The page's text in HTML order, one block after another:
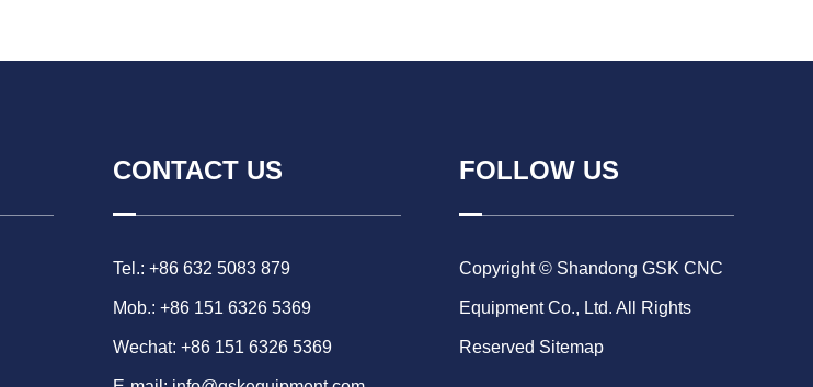
CONTACT US
Tel.: +86 632 5083 879
Mob.: +86 151 6326 5369
Wechat: +86 151 6326 5369
FOLLOW US
Copyright © Shandong GSK CNC
Equipment Co., Ltd. All Rights
Reserved Sitemap